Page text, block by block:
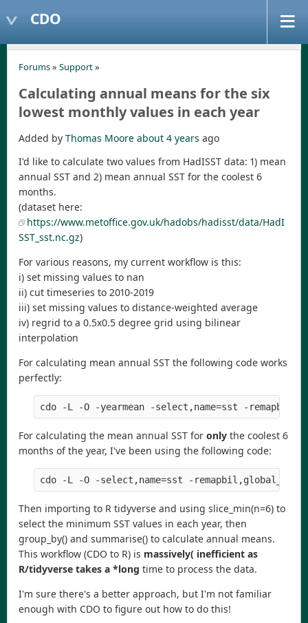
CDO
Forums» Support»
Calculating annual means for the six
lowest monthly values in each year
Added by Thomas Moore about 4 years ago
I'd like to calculate two values from HadISST data: 1) mean
annual SST and 2) mean annual SST for the coolest 6
months.
(dataset here:
https://www.metoffice.gov.uk/hadobs/hadisst/data/HadI
SST_sst.nc.gz)
For various reasons, my current workflow is this:
i) set missing values to nan
ii) cut timeseries to 2010-2019
iii) set missing values to distance-weighted average
iv) regrid to a 0.5x0.5 degree grid using bilinear
interpolation
For calculating mean annual SST the following code works
perfectly:
cdo -L -O -yearmean -select ,name=sst - remapbil
For calculating the mean annual SST for only the coolest 6
months of the year, I've been using the following code:
cdo -L -O -select ,name=sst - remapbil ,global_0
Then importing to R tidyverse and using slice_min(n=6) to
select the minimum SST values in each year, then
group_by() and summarise() to calculate annual means.
This workflow (CDO to R) is massively( inefficient as
R/tidyverse takes a *long time to process the data.
I'm sure there's a better approach, but I'm not familiar
enough with CDO to figure out how to do this!